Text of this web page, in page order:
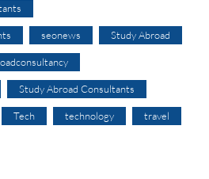
seonews Study Abroad
Study Abroad Consultants
Tech technology travel